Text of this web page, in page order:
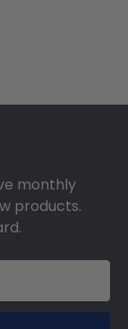
monthly
products.